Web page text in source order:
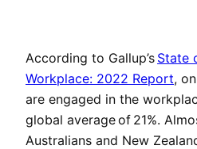
According to Gallup’s State
Workplace: 2022 Report,
are engaged in the
global average of 21%.
Australians and New